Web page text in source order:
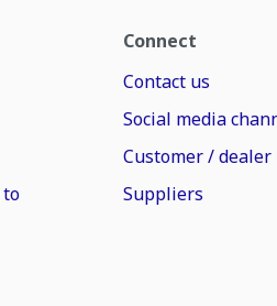
to
Connect
Contact us
Social media
Customer /
Suppliers